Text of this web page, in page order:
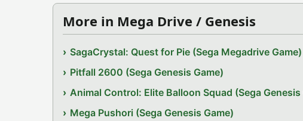
More in Mega Drive / Genesis
SagaCrystal: Quest for Pie (Sega Megadrive Game)
Pitfall 2600 (Sega Genesis Game)
Animal Control: Elite Balloon Squad (Sega Genesis
Mega Pushori (Sega Genesis Game)